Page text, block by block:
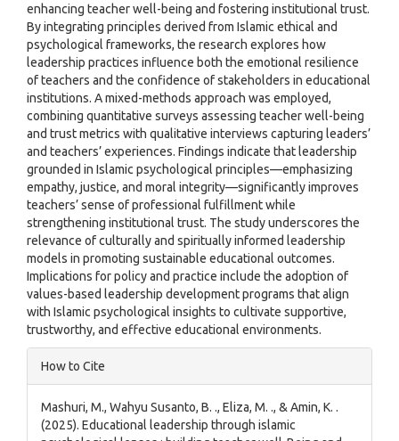
enhancing teacher well-being and fostering institutional trust.
By integrating principles derived from Islamic ethical and
psychological frameworks, the research explores how
leadership practices influence both the emotional resilience
of teachers and the confidence of stakeholders in educational
institutions. A mixed-methods approach was employed,
combining quantitative surveys assessing teacher well-being
and trust metrics with qualitative interviews capturing leaders’
and teachers’ experiences. Findings indicate that leadership
grounded in Islamic psychological principles—emphasizing
empathy, justice, and moral integrity—significantly improves
teachers’ sense of professional fulfillment while
strengthening institutional trust. The study underscores the
relevance of culturally and spiritually informed leadership
models in promoting sustainable educational outcomes.
Implications for policy and practice include the adoption of
values-based leadership development programs that align
with Islamic psychological insights to cultivate supportive,
trustworthy, and effective educational environments.
Article
Details
How to Cite
Mashuri, M., Wahyu Susanto, B. ., Eliza, M. ., & Amin, K. .
(2025). Educational leadership through islamic